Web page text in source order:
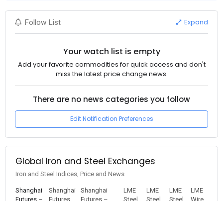
Follow List Expand
Your watch list is empty
Add your favorite commodities for quick access and don't
miss the latest price change news.
There are no news categories you follow
Edit Notification Preferences
Global Iron and Steel Exchanges
Iron and Steel Indices, Price and News
Shanghai
Futures –
Shanghai
Futures
Shanghai
Futures –
LME
Steel
LME
Steel
LME
Steel
LME
Wire